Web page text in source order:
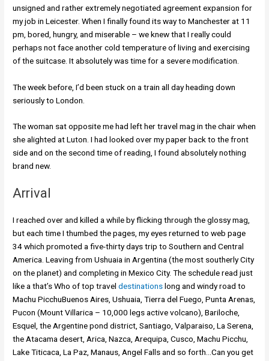
unsigned and rather extremely negotiated agreement expansion for
my job in Leicester. When I finally found its way to Manchester at 11
pm, bored, hungry, and miserable – we knew that I really could
perhaps not face another cold temperature of living and exercising
of the suitcase. It absolutely was time for a severe modification.
The week before, I’d been stuck on a train all day heading down
seriously to London.
The woman sat opposite me had left her travel mag in the chair when
she alighted at Luton. I had looked over my paper back to the front
side and on the second time of reading, I found absolutely nothing
brand new.
Arrival
I reached over and killed a while by flicking through the glossy mag,
but each time I thumbed the pages, my eyes returned to web page
34 which promoted a five-thirty days trip to Southern and Central
America. Leaving from Ushuaia in Argentina (the most southerly City
on the planet) and completing in Mexico City. The schedule read just
like a that’s Who of top traveldestinationslong and windy road to
Machu PicchuBuenos Aires, Ushuaia, Tierra del Fuego, Punta Arenas,
Pucon (Mount Villarica – 10,000 legs active volcano), Bariloche,
Esquel, the Argentine pond district, Santiago, Valparaiso, La Serena,
the Atacama desert, Arica, Nazca, Arequipa, Cusco, Machu Picchu,
Lake Titicaca, La Paz, Manaus, Angel Falls and so forth…Can you get